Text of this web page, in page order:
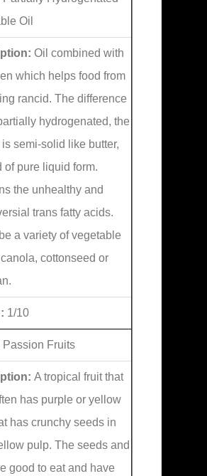
Oil
Oil combined with
which helps food from
rancid. The difference
hydrogenated, the
semi-solid like butter,
of pure liquid form.
the unhealthy and
trans fatty acids.
a variety of vegetable
cottonseed or
1/10
Passion Fruits
A tropical fruit that
has purple or yellow
has crunchy seeds in
pulp. The seeds and
good to eat and have